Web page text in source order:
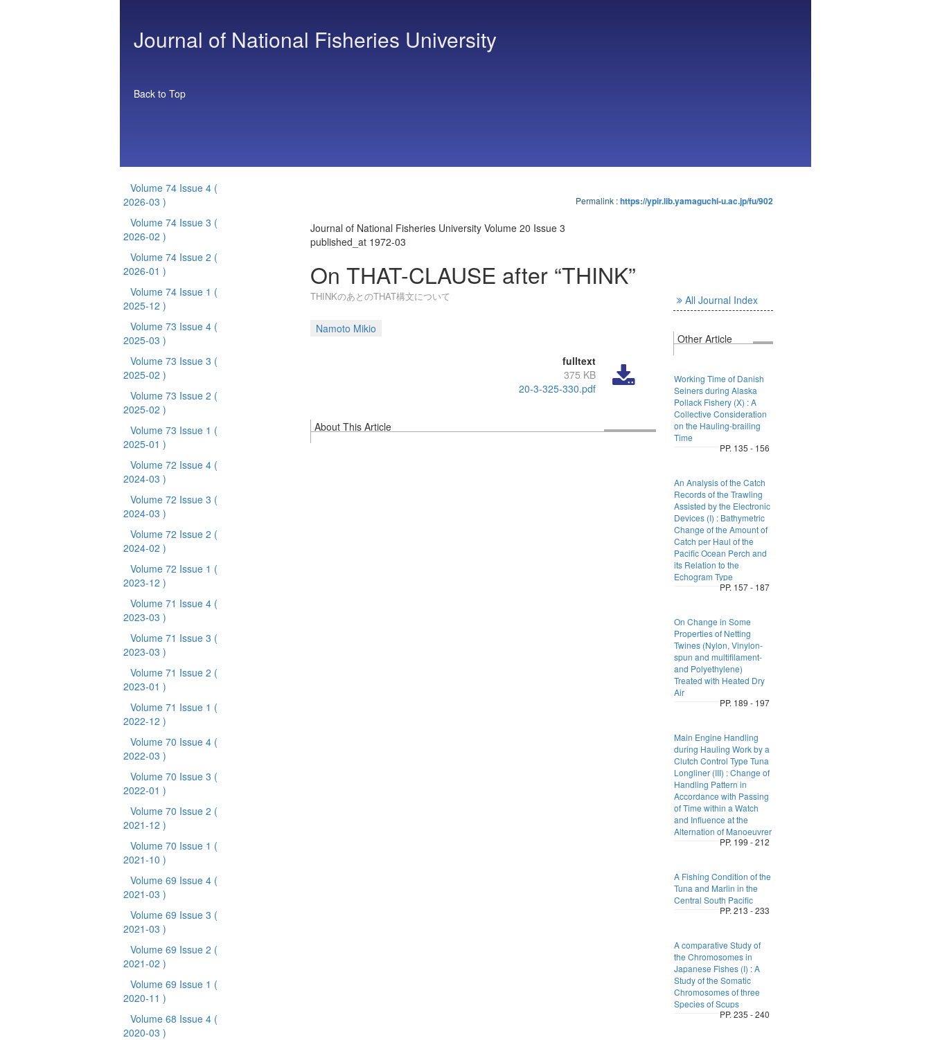
Journal of National Fisheries University
Back to Top
Volume 74 Issue 4 (
2026-03 )
Volume 74 Issue 3 (
2026-02 )
Volume 74 Issue 2 (
2026-01 )
Volume 74 Issue 1 (
2025-12 )
Volume 73 Issue 4 (
2025-03 )
Volume 73 Issue 3 (
2025-02 )
Volume 73 Issue 2 (
2025-02 )
Volume 73 Issue 1 (
2025-01 )
Volume 72 Issue 4 (
2024-03 )
Volume 72 Issue 3 (
2024-03 )
Volume 72 Issue 2 (
2024-02 )
Volume 72 Issue 1 (
2023-12 )
Volume 71 Issue 4 (
2023-03 )
Volume 71 Issue 3 (
2023-03 )
Volume 71 Issue 2 (
2023-01 )
Volume 71 Issue 1 (
2022-12 )
Volume 70 Issue 4 (
2022-03 )
Volume 70 Issue 3 (
2022-01 )
Volume 70 Issue 2 (
2021-12 )
Volume 70 Issue 1 (
2021-10 )
Volume 69 Issue 4 (
2021-03 )
Volume 69 Issue 3 (
2021-03 )
Volume 69 Issue 2 (
2021-02 )
Volume 69 Issue 1 (
2020-11 )
Volume 68 Issue 4 (
2020-03 )
Permalink :https://ypir.lib.yamaguchi-u.ac.jp/fu/902
Journal of National Fisheries University Volume 20 Issue 3
published_at 1972-03
On THAT-CLAUSE after “THINK”
THINKのあとのTHAT構文について
Namoto Mikio
fulltext
375 KB
20-3-325-330.pdf
About This Article
All Journal Index
Other Article
Working Time of Danish
Seiners during Alaska
Pollack Fishery (X) : A
Collective Consideration
on the Hauling-brailing
Time
PP. 135 - 156
An Analysis of the Catch
Records of the Trawling
Assisted by the Electronic
Devices (I) : Bathymetric
Change of the Amount of
Catch per Haul of the
Pacific Ocean Perch and
its Relation to the
Echogram Type
PP. 157 - 187
On Change in Some
Properties of Netting
Twines (Nylon, Vinylon-
spun and multifilament-
and Polyethylene)
Treated with Heated Dry
Air
PP. 189 - 197
Main Engine Handling
during Hauling Work by a
Clutch Control Type Tuna
Longliner (III) : Change of
Handling Pattern in
Accordance with Passing
of Time within a Watch
and Influence at the
Alternation of Manoeuvrer
PP. 199 - 212
A Fishing Condition of the
Tuna and Marlin in the
Central South Pacific
PP. 213 - 233
A comparative Study of
the Chromosomes in
Japanese Fishes (I) : A
Study of the Somatic
Chromosomes of three
Species of Scups
PP. 235 - 240